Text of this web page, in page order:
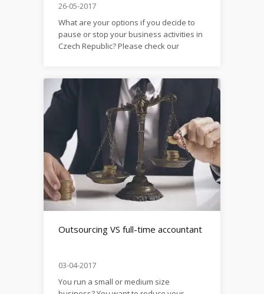
26-05-2017
What are your options if you decide to
pause or stop your business activities in
Czech Republic? Please check our
Outsourcing VS full-time accountant
03-04-2017
You run a small or medium size